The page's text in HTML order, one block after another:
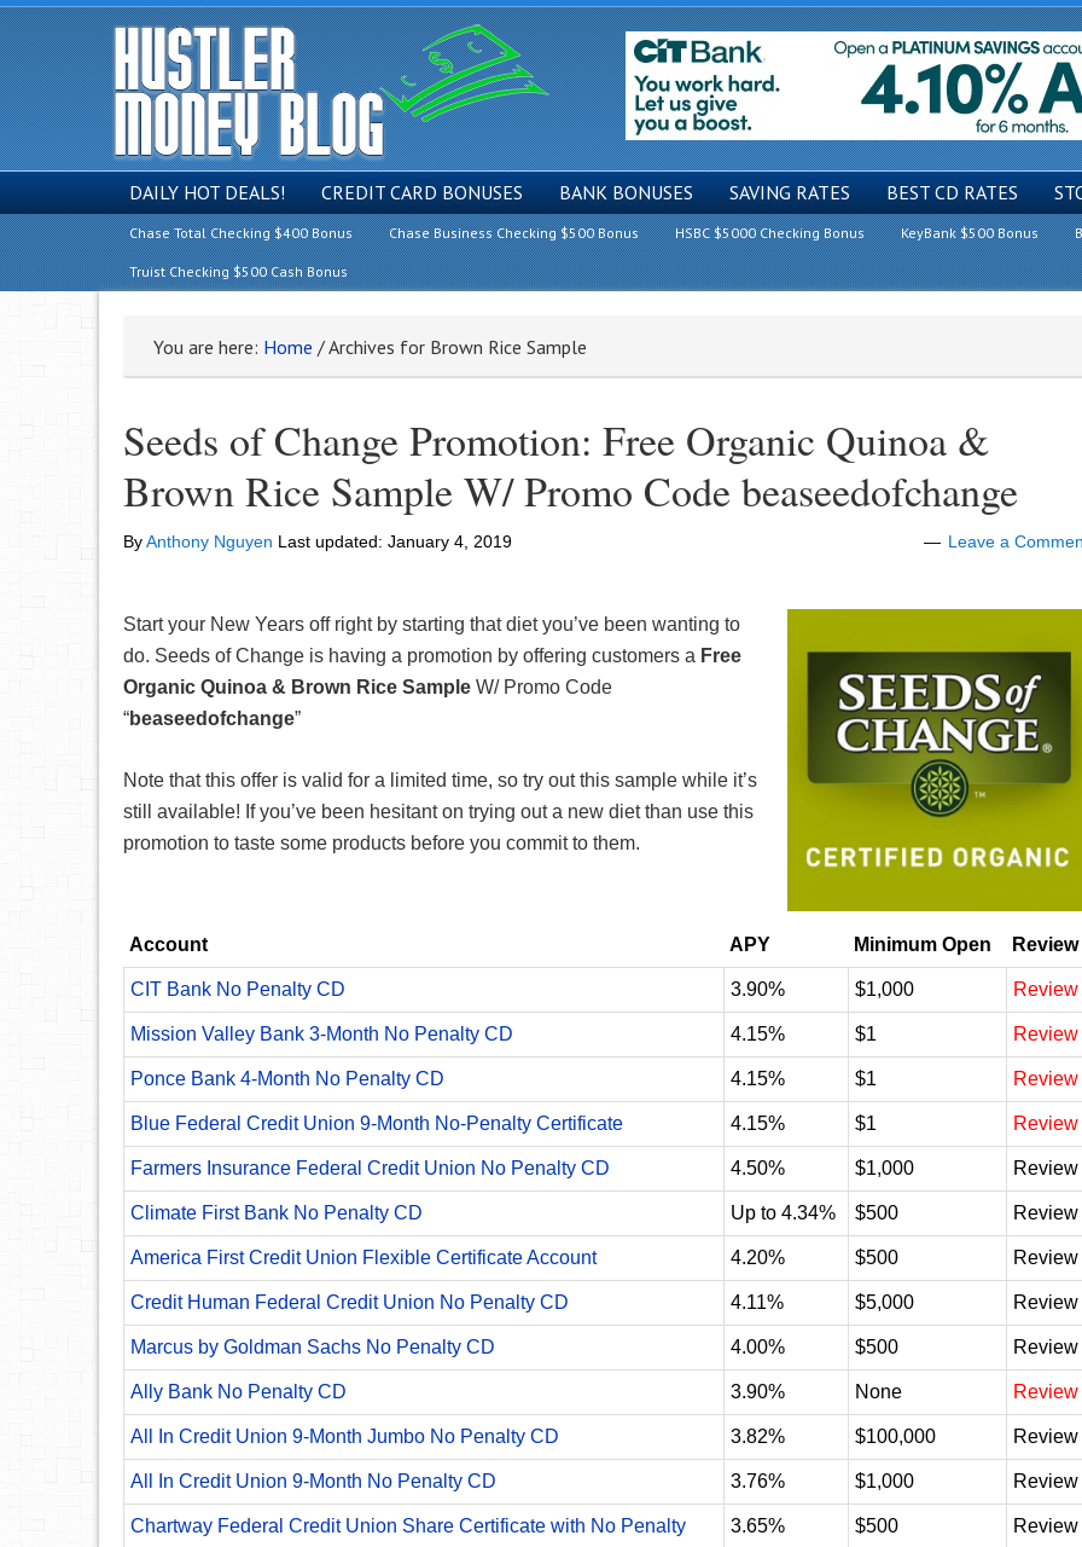
DAILY HOT DEALS! CREDIT CARD BONUSES BANK BONUSES SAVING RATES BEST CD RATES
Chase Total Checking $400 Bonus Chase Business Checking $500 Bonus HSBC $5000 Checking Bonus KeyBank $500 Bonus
Truist Checking $500 Cash Bonus
You are here: Home /Archives for Brown Rice Sample
Seeds of Change Promotion: Free Organic Quinoa &
Brown Rice Sample W/ Promo Code beaseedofchange
ByAnthony Nguyen Last updated: January 4, 2019 Leave a
Start your New Years off right by starting that diet you’ve been wanting to
do. Seeds of Change is having a promotion by offering customers a Free
Organic Quinoa & Brown Rice Sample W/ Promo Code
“beaseedofchange”
Note that this offer is valid for a limited time, so try out this sample while it’s
still available! If you’ve been hesitant on trying out a new diet than use this
promotion to taste some products before you commit to them.
Account APY Minimum Open Review
CIT Bank No Penalty CD 3.90% $1,000 Review
Mission Valley Bank 3-Month No Penalty CD 4.15% $1 Review
Ponce Bank 4-Month No Penalty CD 4.15% $1 Review
Blue Federal Credit Union 9-Month No-Penalty Certificate 4.15% $1 Review
Farmers Insurance Federal Credit Union No Penalty CD 4.50% $1,000 Review
Climate First Bank No Penalty CD Up to 4.34% $500 Review
America First Credit Union Flexible Certificate Account 4.20% $500 Review
Credit Human Federal Credit Union No Penalty CD 4.11% $5,000 Review
Marcus by Goldman Sachs No Penalty CD 4.00% $500 Review
Ally Bank No Penalty CD 3.90% None Review
All In Credit Union 9-Month Jumbo No Penalty CD 3.82% $100,000 Review
All In Credit Union 9-Month No Penalty CD 3.76% $1,000 Review
Chartway Federal Credit Union Share Certificate with No Penalty 3.65% $500 Review